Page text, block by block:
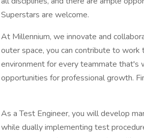
Superstars are welcome.
At Millennium, we innovate and
outer space, you can contribute to
environment for every teammate that's
opportunities for professional growth.
As a Test Engineer, you will develop
while dually implementing test